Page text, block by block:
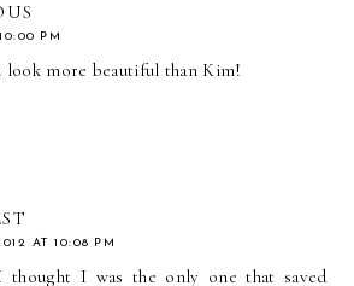
PM
more beautiful than Kim!
AT 10:08 PM
thought I was the only one that saved